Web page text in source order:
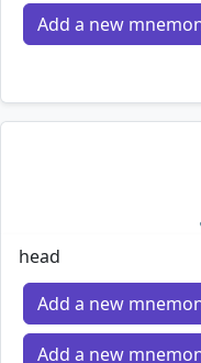
Add a new
head
Add a new
Add a new